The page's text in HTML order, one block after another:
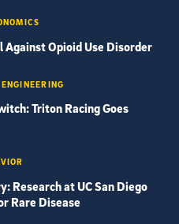
Against Opioid Use Disorder
Triton Racing Goes
Research at UC San Diego
Rare Disease